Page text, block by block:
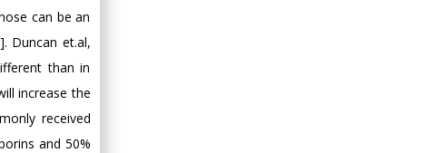
can be an
Duncan et.al,
than in
increase the
received
and 50%